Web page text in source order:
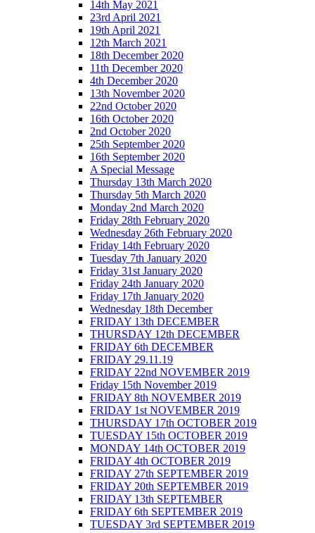
14th May 2021
23rd April 2021
19th April 2021
12th March 2021
18th December 2020
11th December 2020
4th December 2020
13th November 2020
22nd October 2020
16th October 2020
2nd October 2020
25th September 2020
16th September 2020
A Special Message
Thursday 13th March 2020
Thursday 5th March 2020
Monday 2nd March 2020
Friday 28th February 2020
Wednesday 26th February 2020
Friday 14th February 2020
Tuesday 7th January 2020
Friday 31st January 2020
Friday 24th January 2020
Friday 17th January 2020
Wednesday 18th December
FRIDAY 13th DECEMBER
THURSDAY 12th DECEMBER
FRIDAY 6th DECEMBER
FRIDAY 29.11.19
FRIDAY 22nd NOVEMBER 2019
Friday 15th November 2019
FRIDAY 8th NOVEMBER 2019
FRIDAY 1st NOVEMBER 2019
THURSDAY 17th OCTOBER 2019
TUESDAY 15th OCTOBER 2019
MONDAY 14th OCTOBER 2019
FRIDAY 4th OCTOBER 2019
FRIDAY 27th SEPTEMBER 2019
FRIDAY 20th SEPTEMBER 2019
FRIDAY 13th SEPTEMBER
FRIDAY 6th SEPTEMBER 2019
TUESDAY 3rd SEPTEMBER 2019